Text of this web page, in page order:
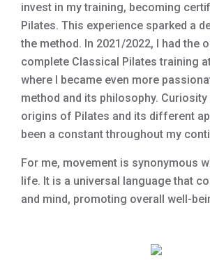
invest in my training, becoming
Pilates. This experience sparked a
the method. In 2021/2022, I had the
complete Classical Pilates training
where I became even more
method and its philosophy.
origins of Pilates and its different
been a constant throughout my
For me, movement is synonymous
life. It is a universal language that
and mind, promoting overall well-